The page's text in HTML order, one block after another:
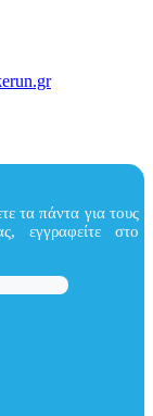
τα πάντα για τους
εγγραφείτε στο